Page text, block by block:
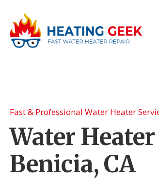
Fast & Professional Water Heater
Water
Benicia, CA